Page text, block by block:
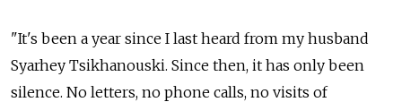
"It's been a year since I last heard from my husband
Syarhey Tsikhanouski. Since then, it has only been
silence. No letters, no phone calls, no visits of